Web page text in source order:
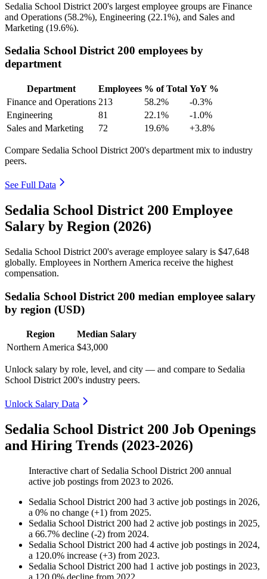
Sedalia School District 200's largest employee groups are Finance
and Operations (58.2%), Engineering (22.1%), and Sales and
Marketing (19.6%).
Sedalia School District 200 employees by
department
Department Employees % of Total YoY %
Finance and Operations 213 58.2%
-0.3%
Engineering
81 22.1%
-1.0%
Sales and Marketing
72 19.6% +3.8%
Compare Sedalia School District 200's department mix to industry
peers.
See Full Data
Sedalia School District 200 Employee
Salary by Region (2026)
Sedalia School District 200's average employee salary is $47,648
globally. Employees in Northern America receive the highest
compensation.
Sedalia School District 200 median employee salary
by region (USD)
Region
Median Salary
Northern America $43,000
Unlock salary by role, level, and city — and compare to Sedalia
School District 200's industry peers.
Unlock Salary Data
Sedalia School District 200 Job Openings
and Hiring Trends (2023-2026)
Interactive chart of Sedalia School District 200 annual
active job postings from 2023 to 2026.
Sedalia School District 200 had 3 active job postings in 2026,
a 0% no change (+1) from 2025.
Sedalia School District 200 had 2 active job postings in 2025,
a 66.7% decline (-2) from 2024.
Sedalia School District 200 had 4 active job postings in 2024,
a 120.0% increase (+3) from 2023.
Sedalia School District 200 had 1 active job postings in 2023,